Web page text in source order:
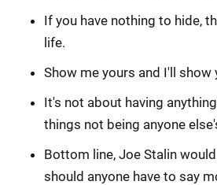
If you have nothing to hide,
life.
Show me yours and I'll show
It's not about having
things not being anyone
Bottom line, Joe Stalin
should anyone have to say